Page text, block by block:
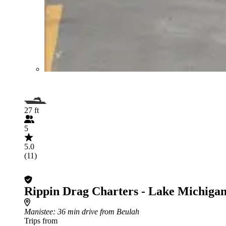
27 ft
5
5.0
(11)
Rippin Drag Charters - Lake
Manistee: 36 min drive from Beulah
Trips from